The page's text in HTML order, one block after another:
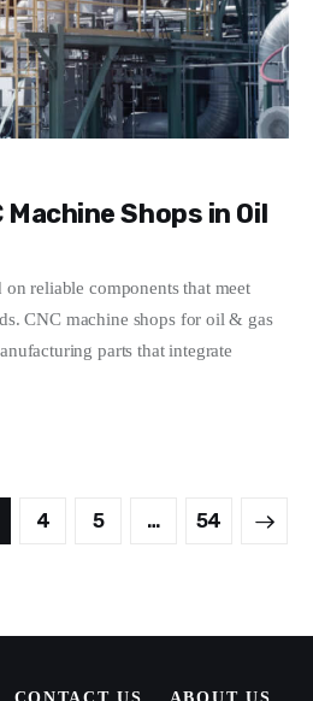
Machine Shops in Oil
reliable components that meet
CNC machine shops for oil & gas
parts that integrate
PAGE
4 PAGE
5 … PAGE
54
>